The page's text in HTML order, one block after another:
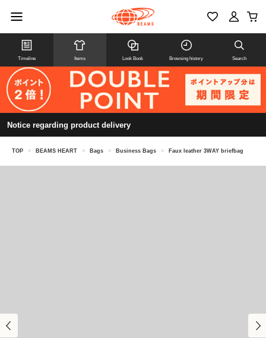
Timeline Items Look Book Browsing history Search
Notice regarding product delivery
TOP > BEAMS HEART > Bags > Business Bags > Faux leather 3WAY briefbag